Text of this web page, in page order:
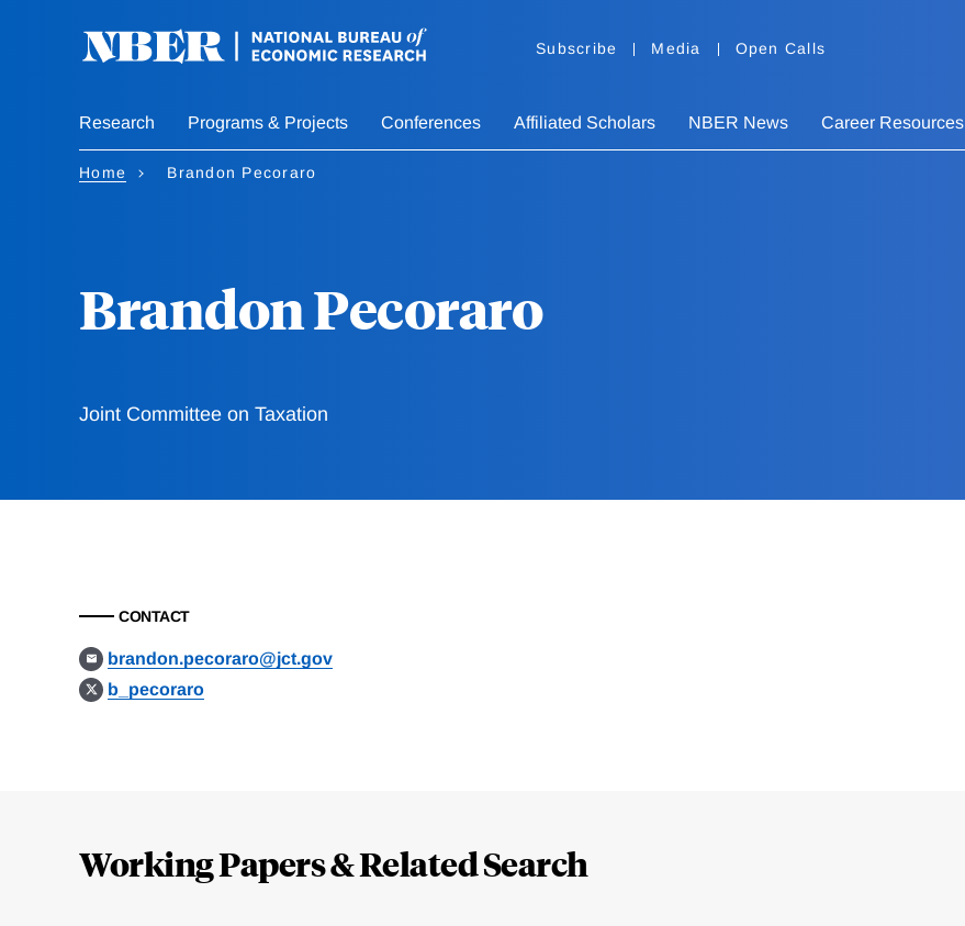
Subscribe Media Open Calls
Research Programs & Projects Conferences Affiliated Scholars NBER News Career Resources
Home Brandon Pecoraro
Brandon Pecoraro
Joint Committee on Taxation
CONTACT
brandon.pecoraro@jct.gov
b_pecoraro
Working Papers & Related Search